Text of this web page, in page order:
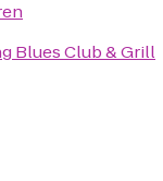
Blues Club & Grill